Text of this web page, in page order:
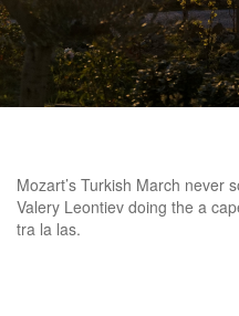
Mozart’s Turkish March never
Valery Leontiev doing the a
tra la las.